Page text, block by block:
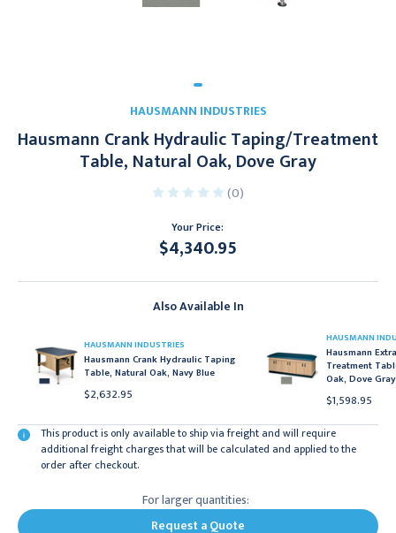
HAUSMANN INDUSTRIES
Hausmann Crank Hydraulic Taping/Treatment
Table, Natural Oak, Dove Gray
(0)
Your Price:
$4,340.95
Also Available In
HAUSMANN INDUSTRIES
Hausmann Crank Hydraulic Taping
Table, Natural Oak, Navy Blue
$2,632.95
HAUSMANN
Hausmann
Treatment
Oak, Dove Gray
$1,598.95
This product is only available to ship via freight and will require
additional freight charges that will be calculated and applied to the
order after checkout.
For larger quantities:
Request a Quote